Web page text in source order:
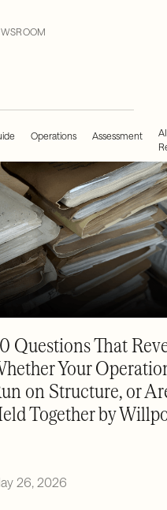
Operations Assessment
AI
Questions That
Your
on Structure, or
Together by
26, 2026